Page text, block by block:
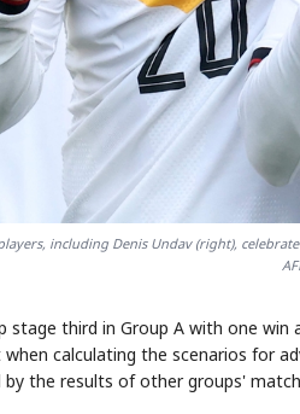
including Denis Undav (right),
stage third in Group A with one
calculating the scenarios for
by the results of other groups'